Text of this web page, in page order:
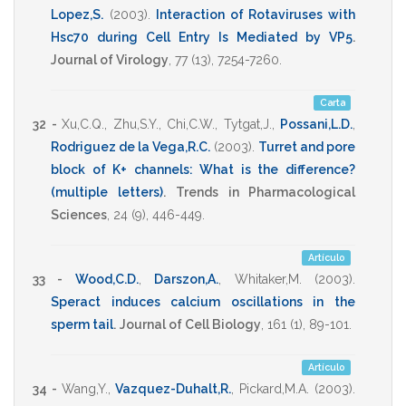
Lopez,S. (2003)
Interaction of Rotaviruses with
Hsc70 during Cell Entry Is Mediated by VP5.
Journal of Virology 77 (13), 7254-7260
Carta
32 - Xu,C.Q. Zhu,S.Y. Chi,C.W. Tytgat,J. Possani,L.D.
Rodriguez de la Vega,R.C. (2003) Turret and pore
block of K+ channels: What is the difference?
(multiple letters).
Trends in Pharmacological
Sciences 24 (9), 446-449
Artículo
33 - Wood,C.D., Darszon,A. Whitaker,M. (2003)
Speract induces calcium oscillations in the
sperm tail. Journal of Cell Biology 161 (1), 89-101
Artículo
34 - Wang,Y. ,Vazquez-Duhalt,R. Pickard,M.A. (2003)